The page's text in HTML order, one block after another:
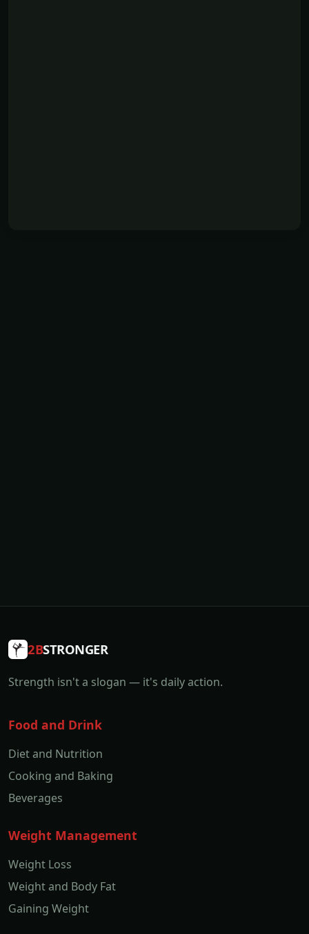
2BSTRONGER
Strength isn't a slogan — it's daily action.
Food and Drink
Diet and Nutrition
Cooking and Baking
Beverages
Weight Management
Weight Loss
Weight and Body Fat
Gaining Weight